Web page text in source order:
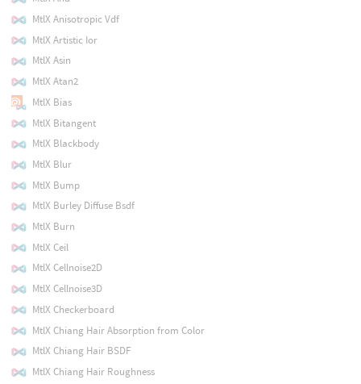
MtlX Anisotropic Vdf
MtlX Artistic Ior
MtlX Asin
MtlX Atan2
MtlX Bias
MtlX Bitangent
MtlX Blackbody
MtlX Blur
MtlX Bump
MtlX Burley Diffuse Bsdf
MtlX Burn
MtlX Ceil
MtlX Cellnoise2D
MtlX Cellnoise3D
MtlX Checkerboard
MtlX Chiang Hair Absorption from Color
MtlX Chiang Hair BSDF
MtlX Chiang Hair Roughness